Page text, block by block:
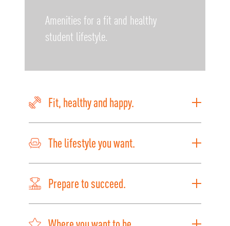
Amenities for a fit and healthy
student lifestyle.
Fit, healthy and happy.
The lifestyle you want.
Prepare to succeed.